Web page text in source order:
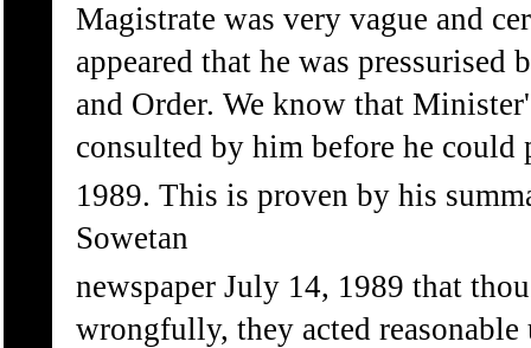
Magistrate was very vague and
appeared that he was
and Order. We know that
consulted by him before he could
1989. This is proven by his
Sowetan
newspaper July 14, 1989 that
wrongfully, they acted reasonable